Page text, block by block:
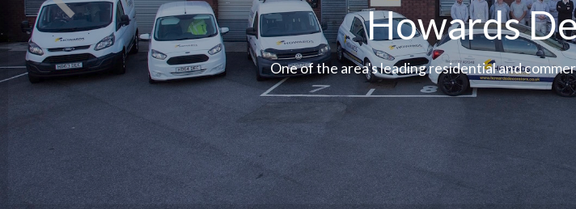
Howards
One of the area's leading residential and